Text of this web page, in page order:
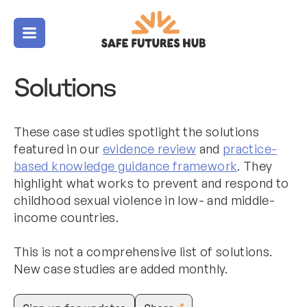
Menu
Solutions
These case studies spotlight the solutions
featured in our evidence review and practice-
based knowledge guidance framework. They
highlight what works to prevent and respond to
childhood sexual violence in low- and middle-
income countries.
This is not a comprehensive list of solutions.
New case studies are added monthly.